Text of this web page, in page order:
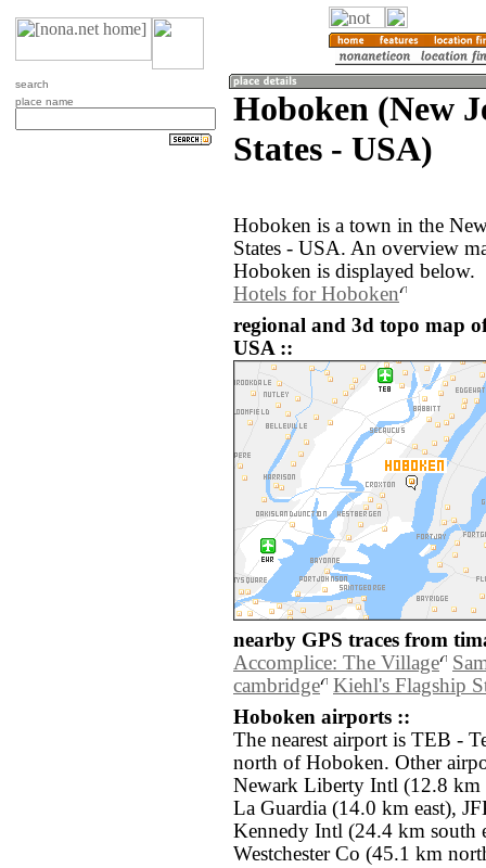
search
place name
Hoboken (New
States - USA)
Hoboken is a town in the
States - USA. An overview
Hoboken is displayed below.
Hotels for Hoboken
regional and 3d topo map
USA ::
nearby GPS traces from
Accomplice: The Village
cambridge Kiehl's Flagship
Hoboken airports ::
The nearest airport is TEB -
north of Hoboken. Other
Newark Liberty Intl (12.8
La Guardia (14.0 km east),
Kennedy Intl (24.4 km south
Westchester Co (45.1 km